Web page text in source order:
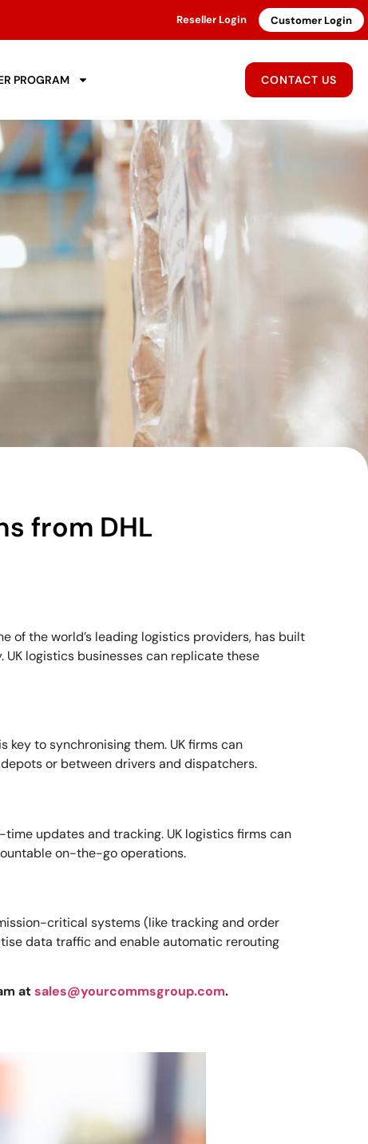
Reseller Login Customer Login
PROGRAM CONTACT US
from DHL
of the world’s leading logistics providers, has built
logistics businesses can replicate these
key to synchronising them. UK firms can
or between drivers and dispatchers.
updates and tracking. UK logistics firms can
on-the-go operations.
critical systems (like tracking and order
data traffic and enable automatic rerouting
atsales@yourcommsgroup.com.